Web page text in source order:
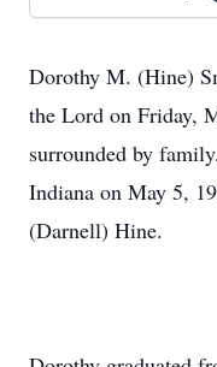
Dorothy M. (Hine)
the Lord on Friday,
surrounded by
Indiana on May 5,
(Darnell) Hine.